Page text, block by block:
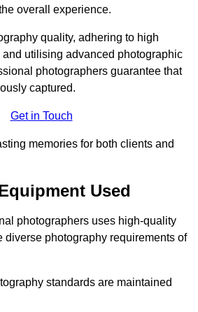
overall experience.
quality, adhering to high
utilising advanced photographic
photographers guarantee that
captured.
Get in Touch
memories for both clients and
Used
photographers uses high-quality
diverse photography requirements of
standards are maintained